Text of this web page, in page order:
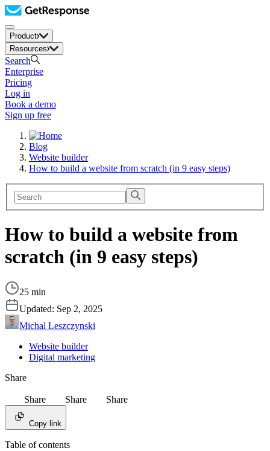
Product
Resources
Search
Enterprise
Pricing
Log in
Book a demo
Sign up free
Blog
Website builder
How to build a website from scratch (in 9 easy steps)
How to build a website from
scratch (in 9 easy steps)
25 min
Updated: Sep 2, 2025
Michal Leszczynski
Website builder
Digital marketing
Share
Share Share Share
Copy link
Table of contents